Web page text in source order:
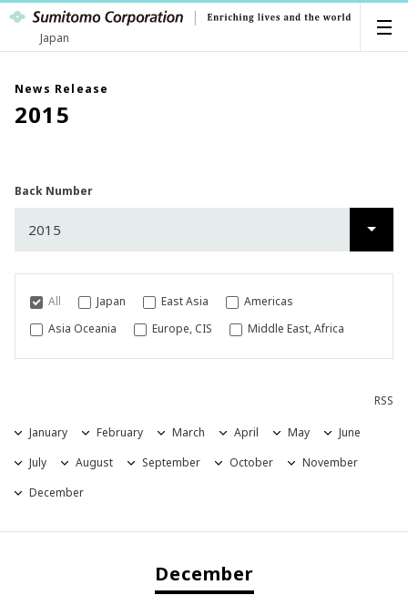
Japan
News Release
2015
Back Number
2015
2026
2025
2023
2020
2019
All Japan East Asia
Americas
Asia Oceania
Europe, CIS Middle East, Africa
January February March April May
June
July
August September October
November
December
RSS
December